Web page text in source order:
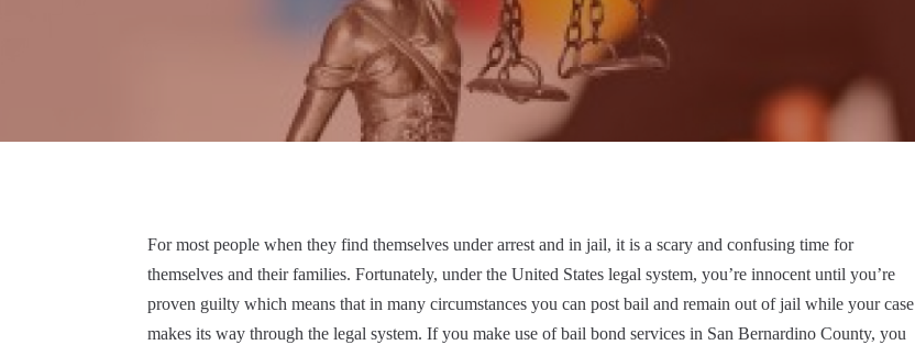
For most people when they find themselves under arrest and in jail, it is a scary and confusing time for
themselves and their families. Fortunately, under the United States legal system, you’re innocent until you’re
proven guilty which means that in many circumstances you can post bail and remain out of jail while your case
makes its way through the legal system. If you make use of bail bond services in San Bernardino County, you